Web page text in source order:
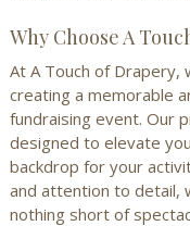
Why Choose A
At A Touch of
creating a memorable
fundraising event. Our
designed to elevate
backdrop for your
and attention to detail,
nothing short of